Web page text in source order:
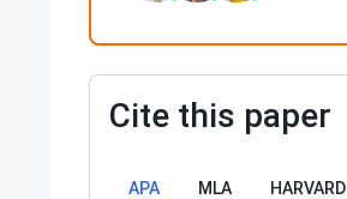
Cite this paper
APA MLA HARVARD